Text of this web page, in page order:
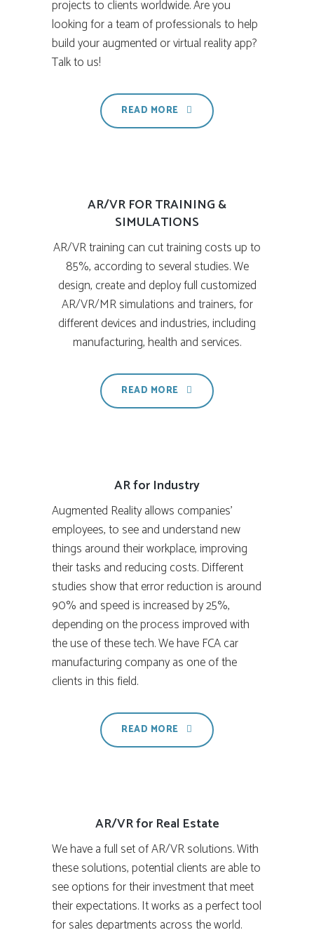
projects to clients worldwide. Are you
looking for a team of professionals to help
build your augmented or virtual reality app?
Talk to us!
READ MORE
AR/VR FOR TRAINING &
SIMULATIONS
AR/VR training can cut training costs up to
85%, according to several studies. We
design, create and deploy full customized
AR/VR/MR simulations and trainers, for
different devices and industries, including
manufacturing, health and services.
READ MORE
AR for Industry
Augmented Reality allows companies’
employees, to see and understand new
things around their workplace, improving
their tasks and reducing costs. Different
studies show that error reduction is around
90% and speed is increased by 25%,
depending on the process improved with
the use of these tech. We have FCA car
manufacturing company as one of the
clients in this field.
READ MORE
AR/VR for Real Estate
We have a full set of AR/VR solutions. With
these solutions, potential clients are able to
see options for their investment that meet
their expectations. It works as a perfect tool
for sales departments across the world.